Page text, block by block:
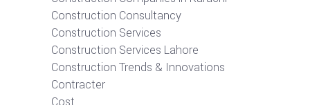
Construction Consultancy
Construction Services
Construction Services Lahore
Construction Trends & Innovations
Contracter